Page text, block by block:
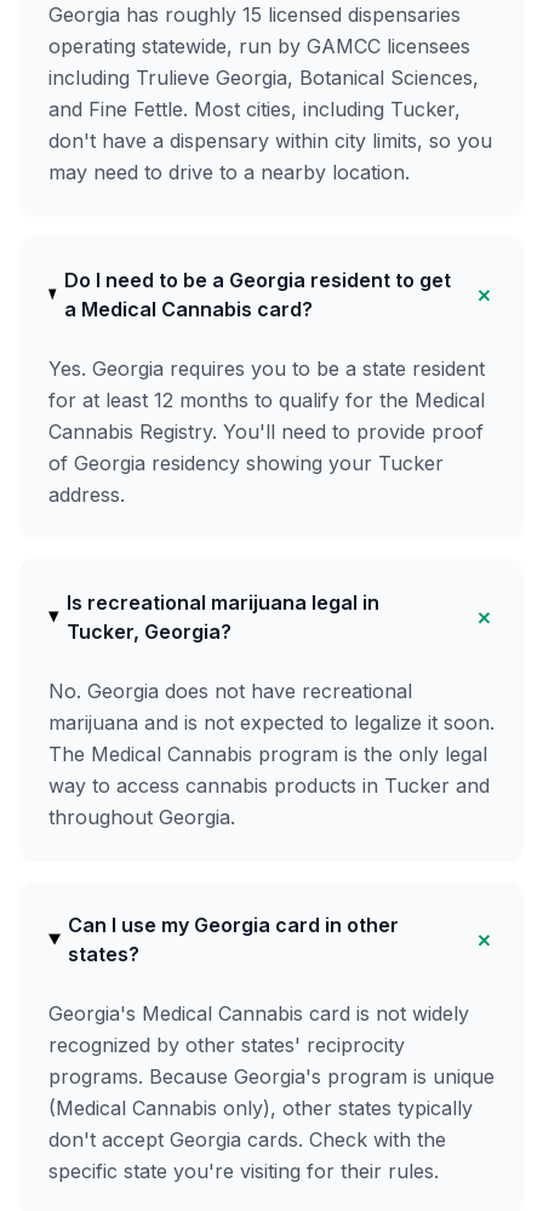
Georgia has roughly 15 licensed dispensaries
operating statewide, run by GAMCC licensees
including Trulieve Georgia, Botanical Sciences,
and Fine Fettle. Most cities, including Tucker,
don't have a dispensary within city limits, so you
may need to drive to a nearby location.
Do I need to be a Georgia resident to get
a Medical Cannabis card?
+
Yes. Georgia requires you to be a state resident
for at least 12 months to qualify for the Medical
Cannabis Registry. You'll need to provide proof
of Georgia residency showing your Tucker
address.
Is recreational marijuana legal in
Tucker, Georgia?
+
No. Georgia does not have recreational
marijuana and is not expected to legalize it soon.
The Medical Cannabis program is the only legal
way to access cannabis products in Tucker and
throughout Georgia.
Can I use my Georgia card in other
states?
+
Georgia's Medical Cannabis card is not widely
recognized by other states' reciprocity
programs. Because Georgia's program is unique
(Medical Cannabis only), other states typically
don't accept Georgia cards. Check with the
specific state you're visiting for their rules.